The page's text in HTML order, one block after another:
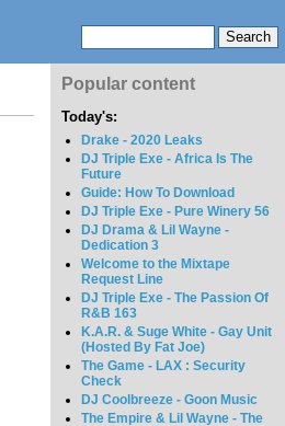
Popular content
Today's:
Drake - 2020 Leaks
DJ Triple Exe - Africa Is The
Future
Guide: How To Download
DJ Triple Exe - Pure Winery 56
DJ Drama & Lil Wayne -
Dedication 3
Welcome to the Mixtape
Request Line
DJ Triple Exe - The Passion Of
R&B 163
K.A.R. & Suge White - Gay Unit
(Hosted By Fat Joe)
The Game - LAX : Security
Check
DJ Coolbreeze - Goon Music
The Empire & Lil Wayne - The